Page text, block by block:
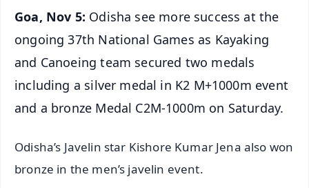
Goa, Nov 5: Odisha see more success at the
ongoing 37th National Games as Kayaking
and Canoeing team secured two medals
including a silver medal in K2 M+1000m event
and a bronze Medal C2M-1000m on Saturday.
Odisha’s Javelin star Kishore Kumar Jena also won
bronze in the men’s javelin event.